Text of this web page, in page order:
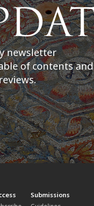
newsletter
of contents and
Submissions